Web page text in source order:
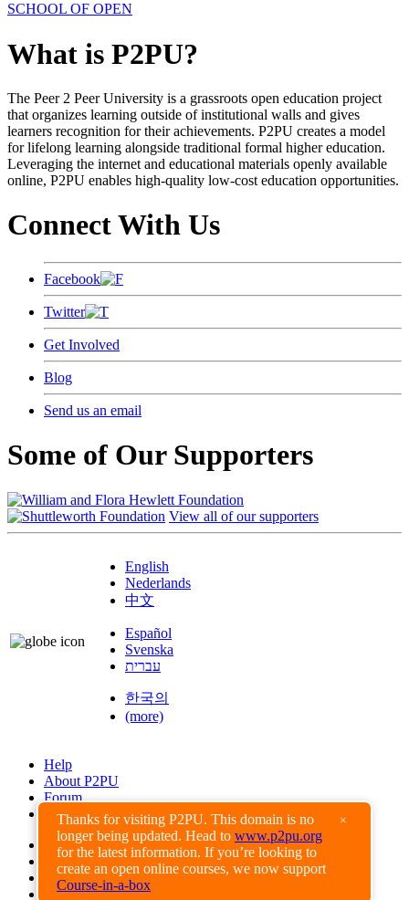
Thanks for visiting P2PU. This domain is no
longer being updated. Head to www.p2pu.org
for the latest information. If you’re looking to
create an open online courses, we now support
Course-in-a-box
×
SCHOOL OF OPEN
What is P2PU?
The Peer 2 Peer University is a grassroots open education project
that organizes learning outside of institutional walls and gives
learners recognition for their achievements. P2PU creates a model
for lifelong learning alongside traditional formal higher education.
Leveraging the internet and educational materials openly available
online, P2PU enables high-quality low-cost education opportunities.
Connect With Us
Facebook
Twitter
Get Involved
Blog
Send us an email
Some of Our Supporters
View all of our supporters
English
Nederlands
中文
Español
Svenska
עברית
한국의
(more)
Help
About P2PU
Forum
Found a Bug?
Creative Commons
Share-Alike
Privacy Guidelines
Terms of Use